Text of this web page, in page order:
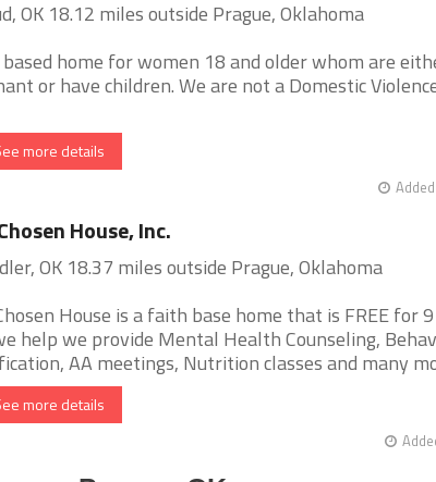
OK 18.12 miles outside Prague, Oklahoma
home for women 18 and older whom are
or have children. We are not a Domestic
more details
House, Inc.
OK 18.37 miles outside Prague, Oklahoma
House is a faith base home that is FREE for
help we provide Mental Health Counseling,
AA meetings, Nutrition classes and many
more details